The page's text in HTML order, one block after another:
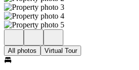
All photos Virtual Tour